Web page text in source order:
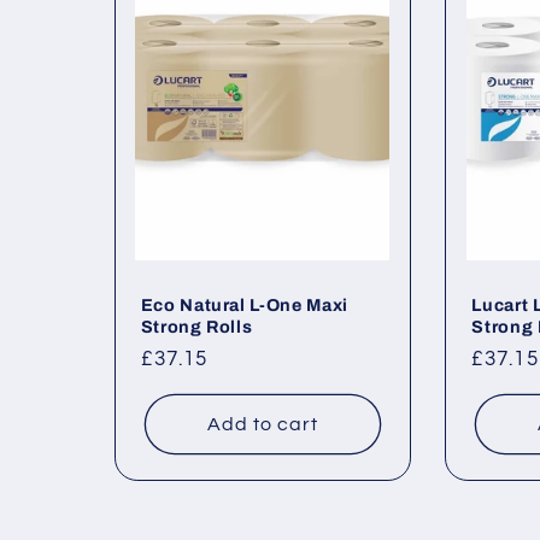
e
o
:
Eco Natural L-One Maxi
Strong Rolls
Regular
£37.15
Add to cart
Lucart
Strong
Regular
£37.15